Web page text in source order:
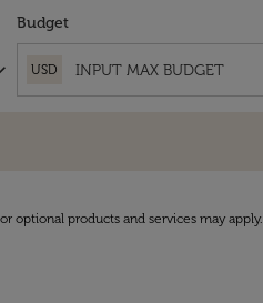
Budget
USD
optional products and services may apply.